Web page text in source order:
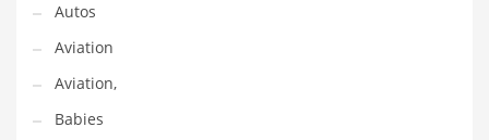
Dating
Dentistry
Dictionaries
Disabled
Autos
Aviation
Aviation,
Babies